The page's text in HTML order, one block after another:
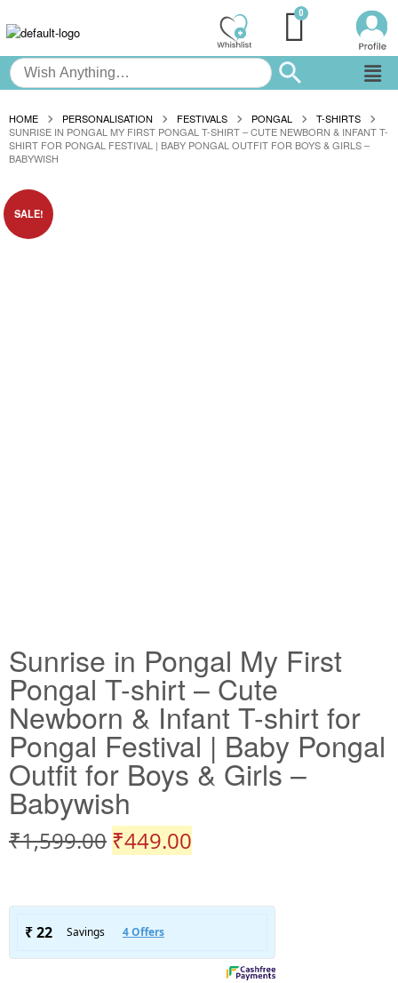
HOME PERSONALISATION FESTIVALS PONGAL
T-SHIRTS
SUNRISE IN PONGAL MY FIRST PONGAL T-SHIRT – CUTE NEWBORN & INFANT T-
SHIRT FOR PONGAL FESTIVAL | BABY PONGAL OUTFIT FOR BOYS & GIRLS –
BABYWISH
SALE!
Sunrise in Pongal My First
Pongal T-shirt – Cute
Newborn & Infant T-shirt for
Pongal Festival | Baby Pongal
Outfit for Boys & Girls –
Babywish
₹1,599.00 ₹449.00